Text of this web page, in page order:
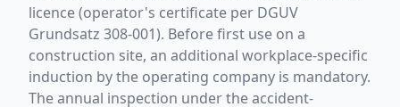
licence (operator's certificate per DGUV
Grundsatz 308-001). Before first use on a
construction site, an additional workplace-specific
induction by the operating company is mandatory.
The annual inspection under the accident-